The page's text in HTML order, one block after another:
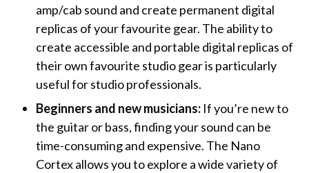
amp/cab sound and create permanent digital
replicas of your favourite gear. The ability to
create accessible and portable digital replicas of
their own favourite studio gear is particularly
useful for studio professionals.
Beginners and new musicians: If you’re new to
the guitar or bass, finding your sound can be
time-consuming and expensive. The Nano
Cortex allows you to explore a wide variety of